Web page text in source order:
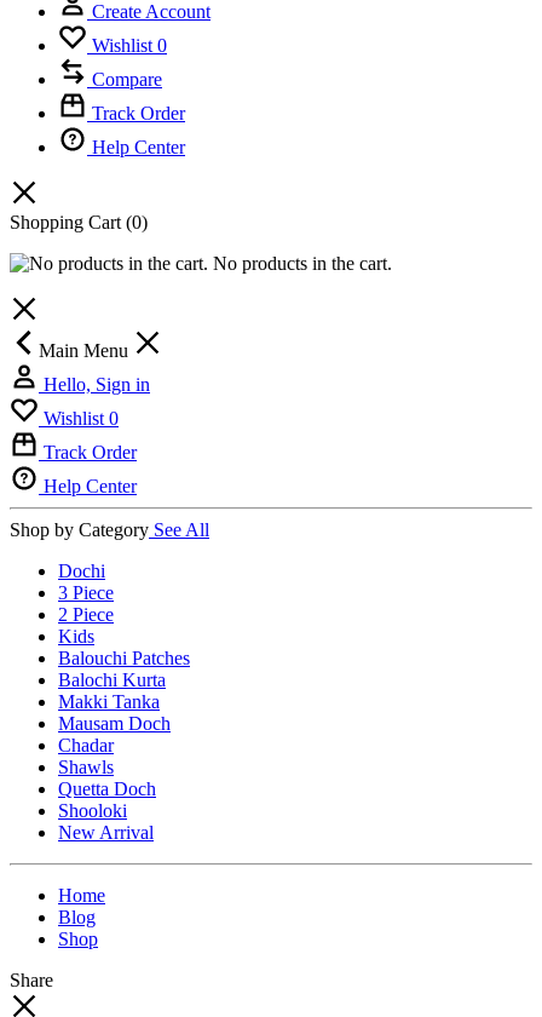
Create Account
Wishlist 0
Compare
Track Order
Help Center
Shopping Cart (0)
No products in the cart.
Main Menu
Hello, Sign in
Wishlist 0
Track Order
Help Center
Shop by Category See All
Dochi
3 Piece
2 Piece
Kids
Balouchi Patches
Balochi Kurta
Makki Tanka
Mausam Doch
Chadar
Shawls
Quetta Doch
Shooloki
New Arrival
Home
Blog
Shop
Share